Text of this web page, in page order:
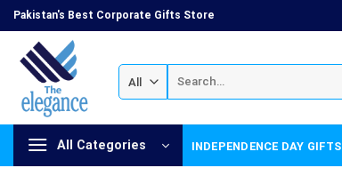
Skip
to
content
Pakistan's Best Corporate Gifts Store
for:
All Categories INDEPENDENCE DAY GIFTS